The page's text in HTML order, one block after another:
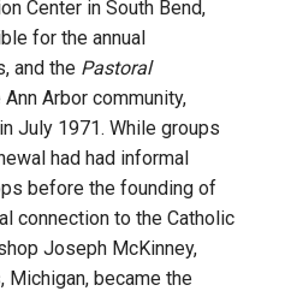
Center in South Bend,
for the annual
and the Pastoral
Arbor community,
in July 1971. While groups
had had informal
before the founding of
connection to the Catholic
Joseph McKinney,
Michigan, became the